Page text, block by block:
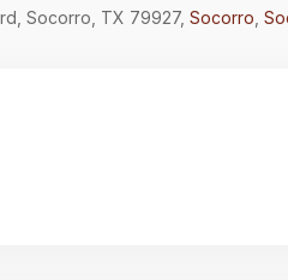
Socorro, TX 79927, Socorro